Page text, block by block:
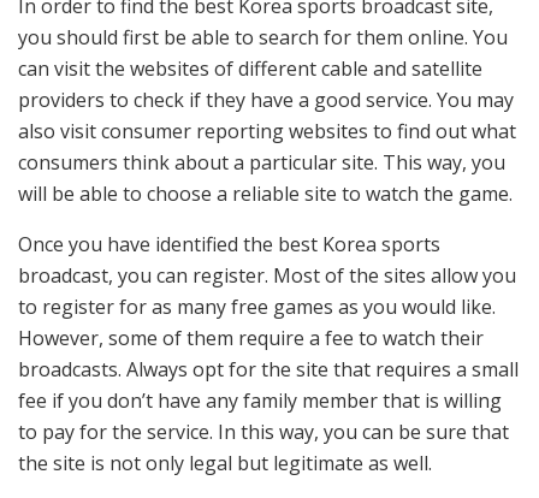
In order to find the best Korea sports broadcast site,
you should first be able to search for them online. You
can visit the websites of different cable and satellite
providers to check if they have a good service. You may
also visit consumer reporting websites to find out what
consumers think about a particular site. This way, you
will be able to choose a reliable site to watch the game.
Once you have identified the best Korea sports
broadcast, you can register. Most of the sites allow you
to register for as many free games as you would like.
However, some of them require a fee to watch their
broadcasts. Always opt for the site that requires a small
fee if you don’t have any family member that is willing
to pay for the service. In this way, you can be sure that
the site is not only legal but legitimate as well.